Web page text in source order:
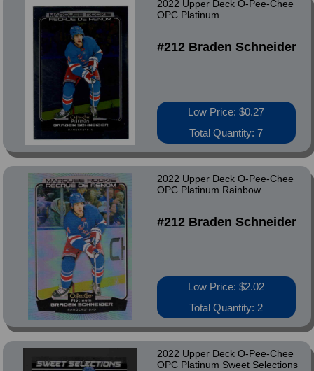
2022 Upper Deck O-Pee-Chee
OPC Platinum
#212 Braden Schneider
Low Price: $0.27
Total Quantity: 7
2022 Upper Deck O-Pee-Chee
OPC Platinum Rainbow
#212 Braden Schneider
Low Price: $2.02
Total Quantity: 2
2022 Upper Deck O-Pee-Chee
OPC Platinum Sweet Selections